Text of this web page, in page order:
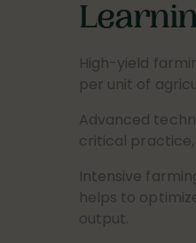
High-yield
per unit of
Advanced
critical practice,
Intensive
helps to
output.